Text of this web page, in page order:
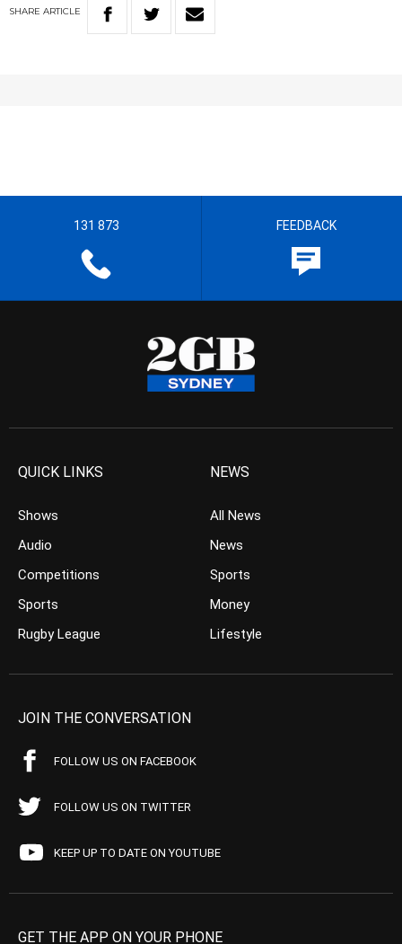
SHARE ARTICLE
131 873 FEEDBACK
QUICK LINKS
Shows
Audio
Competitions
Sports
Rugby League
NEWS
All News
News
Sports
Money
Lifestyle
JOIN THE CONVERSATION
FOLLOW US ON FACEBOOK
FOLLOW US ON TWITTER
KEEP UP TO DATE ON YOUTUBE
GET THE APP ON YOUR PHONE